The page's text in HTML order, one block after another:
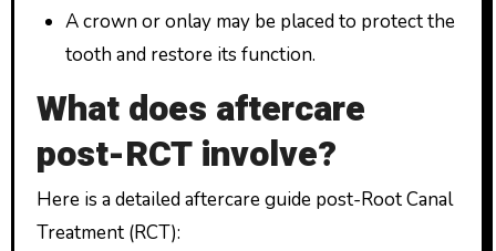
A crown or onlay may be placed to protect the
tooth and restore its function.
What does aftercare
post-RCT involve?
Here is a detailed aftercare guide post-Root Canal
Treatment (RCT):